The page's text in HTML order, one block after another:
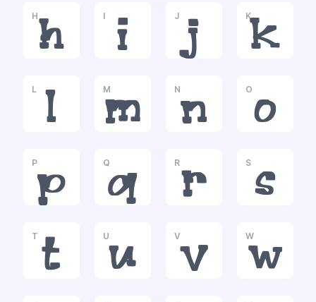
H
h
I
i
J
j
K
k
L
l
M
m
N
n
O
o
P
p
Q
q
R
r
S
s
T
t
U
u
V
v
W
w